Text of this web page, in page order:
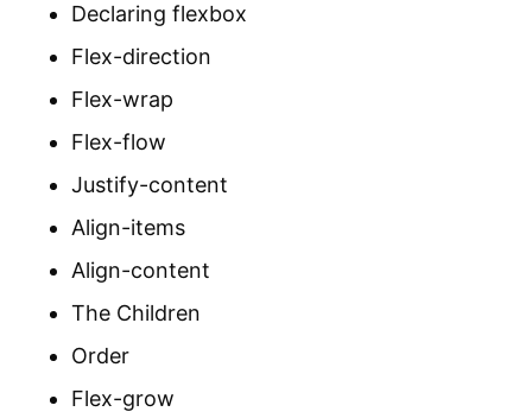
Declaring flexbox
Flex-direction
Flex-wrap
Flex-flow
Justify-content
Align-items
Align-content
The Children
Order
Flex-grow